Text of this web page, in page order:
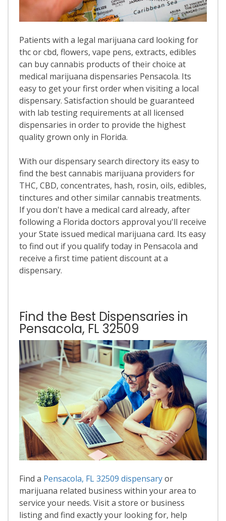
Patients with a legal marijuana card looking for
thc or cbd, flowers, vape pens, extracts, edibles
can buy cannabis products of their choice at
medical marijuana dispensaries Pensacola. Its
easy to get your first order when visiting a local
dispensary. Satisfaction should be guaranteed
with lab testing requirements at all licensed
dispensaries in order to provide the highest
quality grown only in Florida.
With our dispensary search directory its easy to
find the best cannabis marijuana providers for
THC, CBD, concentrates, hash, rosin, oils, edibles,
tinctures and other similar cannabis treatments.
If you don't have a medical card already, after
following a Florida doctors approval you'll receive
your State issued medical marijuana card. Its easy
to find out if you qualify today in Pensacola and
receive a first time patient discount at a
dispensary.
Find the Best Dispensaries in
Pensacola, FL 32509
Find a Pensacola, FL 32509 dispensaryor
marijuana related business within your area to
service your needs. Visit a store or business
listing and find exactly your looking for, help